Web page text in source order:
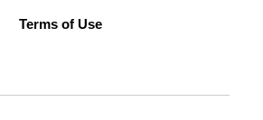
Terms of Use